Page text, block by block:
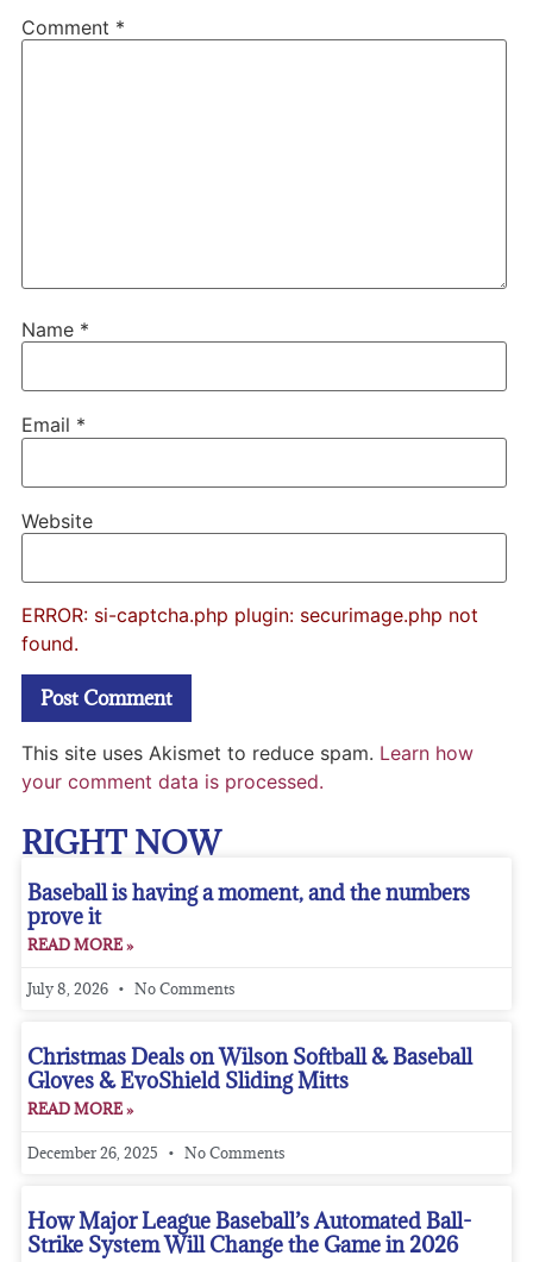
Comment *
Name *
Email *
Website
ERROR: si-captcha.php plugin: securimage.php not
found.
This site uses Akismet to reduce spam. Learn how
your comment data is processed.
RIGHT NOW
Baseball is having a moment, and the numbers
prove it
READ MORE »
July 8, 2026 No Comments
Christmas Deals on Wilson Softball & Baseball
Gloves & EvoShield Sliding Mitts
READ MORE »
December 26, 2025 No Comments
How Major League Baseball’s Automated Ball-
Strike System Will Change the Game in 2026